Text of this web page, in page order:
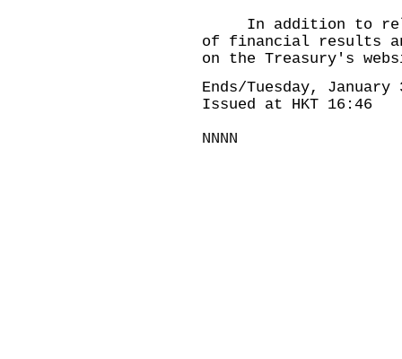
In addition to
of financial results
on the Treasury's
Ends/Tuesday, January
Issued at HKT 16:46
NNNN